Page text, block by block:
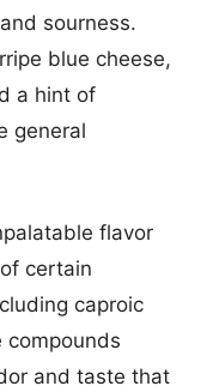
sourness.
blue cheese,
a hint of
general
flavor
certain
caproic
compounds
and taste that